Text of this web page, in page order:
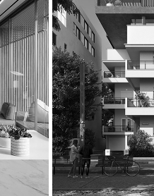
ROTHSCHILD
87